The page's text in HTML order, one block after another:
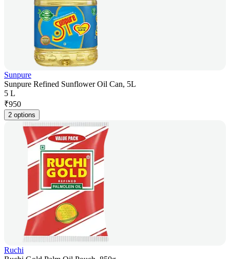
Sunpure
Sunpure Refined Sunflower Oil Can, 5L
5 L
₹950
2 options
Ruchi